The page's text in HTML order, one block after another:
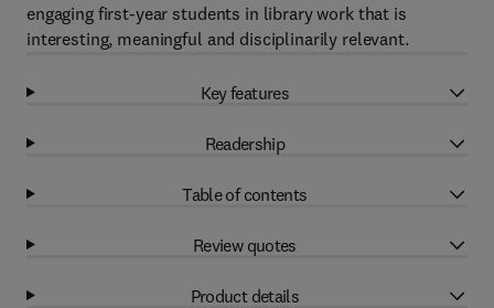
engaging first-year students in library work that is
interesting, meaningful and disciplinarily relevant.
Key features
Readership
Table of contents
Review quotes
Product details